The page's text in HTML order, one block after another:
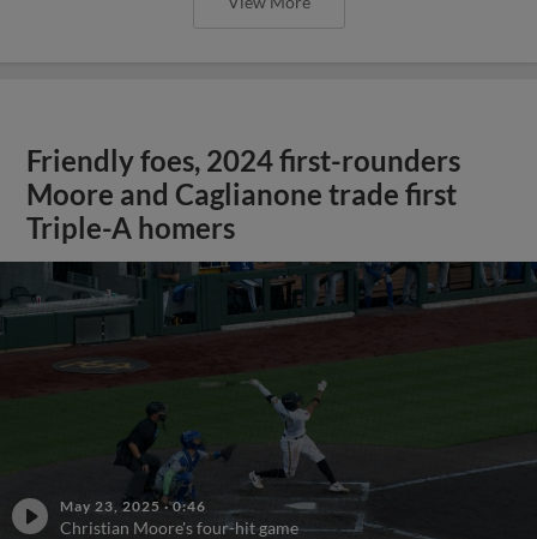
Friendly foes, 2024 first-rounders
Moore and Caglianone trade first
Triple-A homers
May 23, 2025 ·0:46
Christian Moore's four-hit game